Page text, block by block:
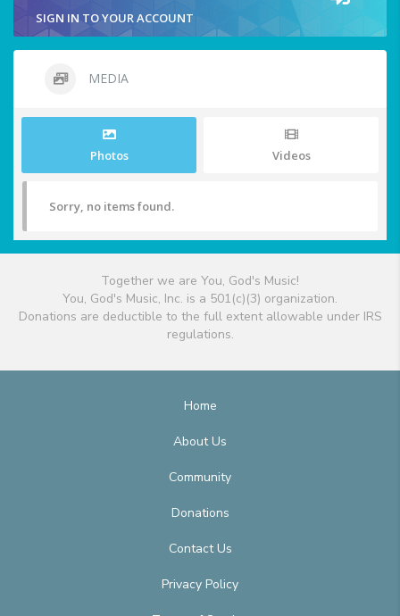
SIGN IN TO YOUR ACCOUNT
MEDIA
Photos Videos
Sorry, no items found.
Together we are You, God's Music!
You, God's Music, Inc. is a 501(c)(3) organization.
Donations are deductible to the full extent allowable under IRS
regulations.
Home
About Us
Community
Donations
Contact Us
Privacy Policy